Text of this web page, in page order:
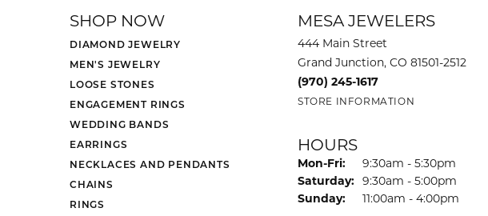
SHOP NOW
DIAMOND JEWELRY
MEN'S JEWELRY
LOOSE STONES
ENGAGEMENT RINGS
WEDDING BANDS
EARRINGS
NECKLACES AND PENDANTS
CHAINS
RINGS
MESA JEWELERS
444 Main Street
Grand Junction, CO 81501-2512
(970) 245-1617
STORE INFORMATION
HOURS
Mon-Fri: Monday - Friday:
9:30am - 5:30pm
Saturday: 9:30am - 5:00pm
Sunday:
11:00am - 4:00pm